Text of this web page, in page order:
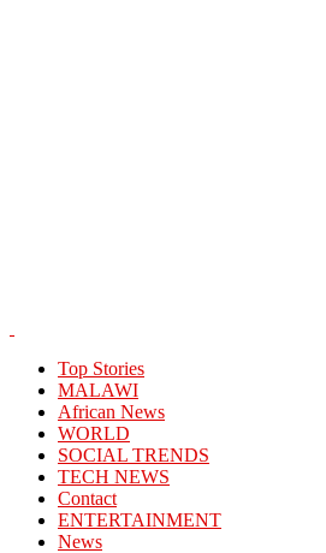
Top Stories
MALAWI
African News
WORLD
SOCIAL TRENDS
TECH NEWS
Contact
ENTERTAINMENT
News